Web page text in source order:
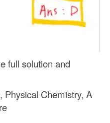
full solution and
Physical Chemistry, A